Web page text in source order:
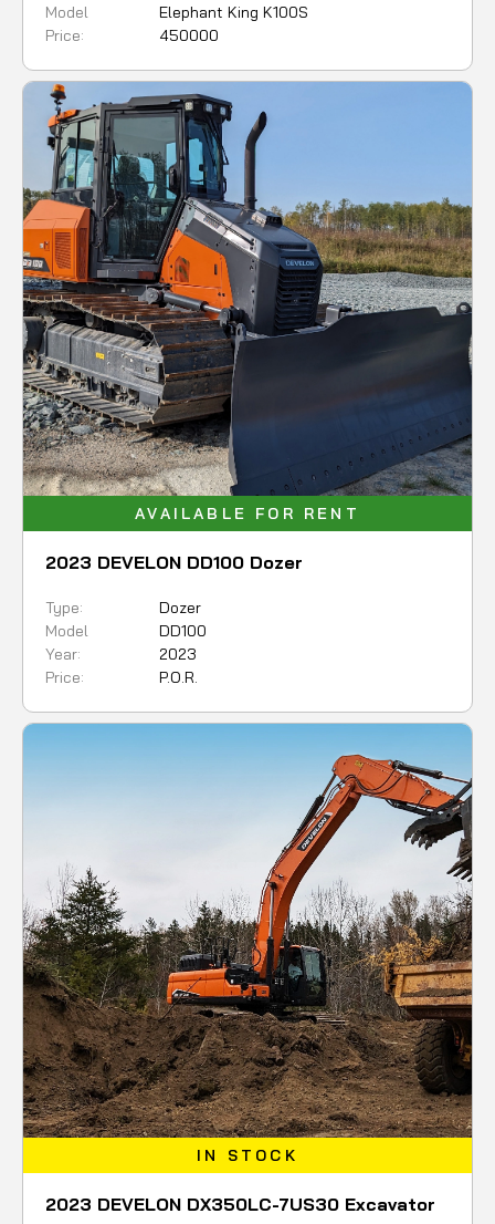
Model Elephant King K100S
Price: 450000
AVAILABLE FOR RENT
2023 DEVELON DD100 Dozer
Model DD100
Type: Dozer
Year:
2023
Price:
P.O.R.
IN STOCK
2023 DEVELON DX350LC-7US30 Excavator